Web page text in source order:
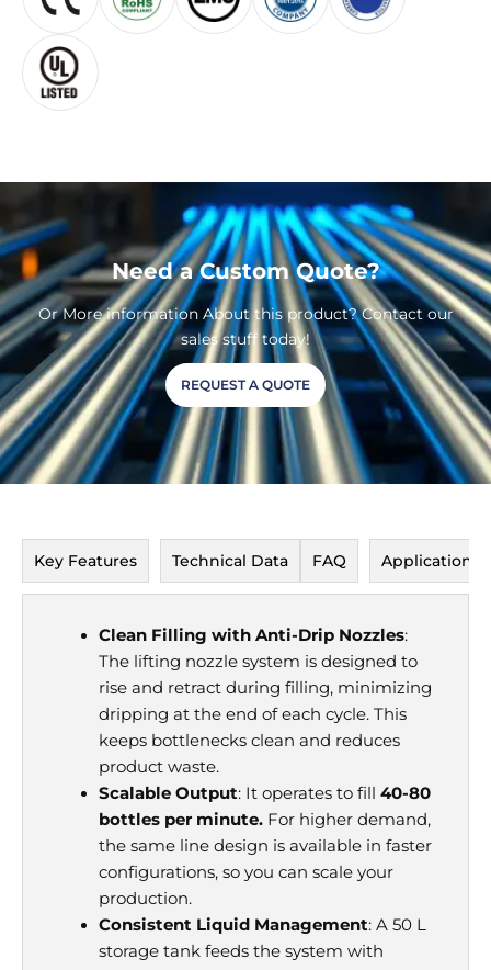
Need a Custom Quote?
Or More information About this product? Contact our
sales stuff today!
REQUEST A QUOTE
Key Features Technical Data FAQ Application
Clean Filling with Anti-Drip Nozzles:
The lifting nozzle system is designed to
rise and retract during filling, minimizing
dripping at the end of each cycle. This
keeps bottlenecks clean and reduces
product waste.
Scalable Output: It operates to fill 40-80
bottles per minute.For higher demand,
the same line design is available in faster
configurations, so you can scale your
production.
Consistent Liquid Management: A 50 L
storage tank feeds the system with